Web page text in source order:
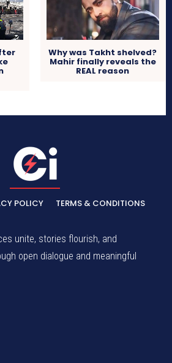
Why was Takht shelved?
Mahir finally reveals the
REAL reason
POLICY TERMS & CONDITIONS
unite, stories flourish, and
open dialogue and meaningful